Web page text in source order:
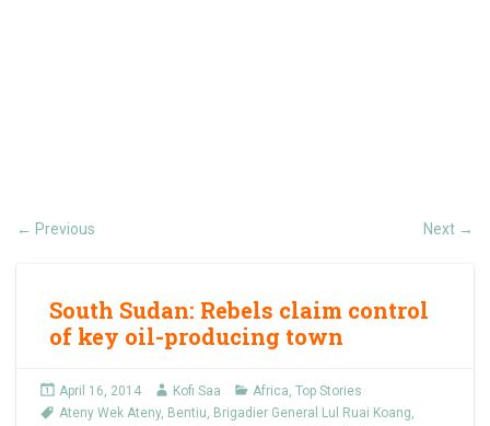
← Previous Next →
South Sudan: Rebels claim control
of key oil-producing town
April 16, 2014 Kofi Saa Africa, Top Stories
Ateny Wek Ateny, Bentiu, Brigadier General Lul Ruai Koang,